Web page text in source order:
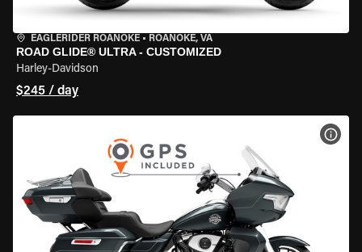
EAGLERIDER ROANOKE • ROANOKE, VA
ROAD GLIDE® ULTRA - CUSTOMIZED
Harley-Davidson
$245 / day